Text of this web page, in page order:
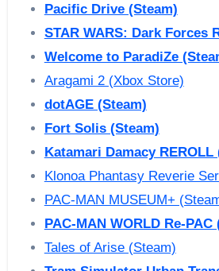
Pacific Drive (Steam)
STAR WARS: Dark Forces
Welcome to ParadiZe
Aragami 2 (Xbox Store)
dotAGE (Steam)
Fort Solis (Steam)
Katamari Damacy REROLL
Klonoa Phantasy Reverie
PAC-MAN MUSEUM+
PAC-MAN WORLD Re-PAC
Tales of Arise (Steam)